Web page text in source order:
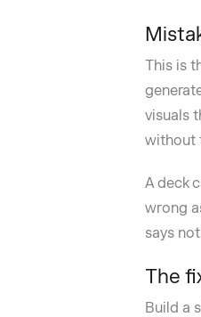
This is
visuals
without
A deck
wrong
says
The
Build a